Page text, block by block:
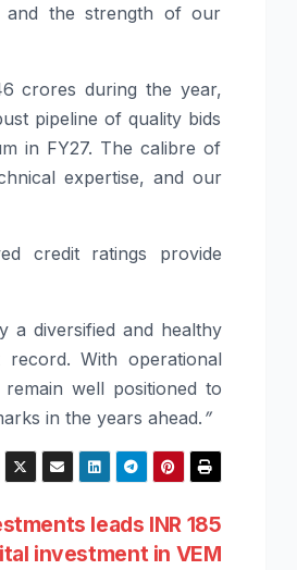
and the strength of our
crores during the year,
pipeline of quality bids
in FY27. The calibre of
expertise, and our
credit ratings provide
a diversified and healthy
record.With operational
well positioned to
in the years ahead.”
leads INR 185
investment in VEM